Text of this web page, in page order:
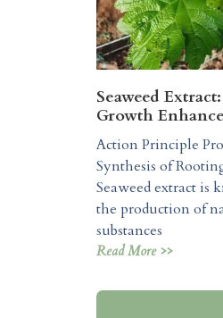
Seaweed
Growth
Action Principle
Synthesis of
Seaweed extract is
the production of
substances
Read More >>